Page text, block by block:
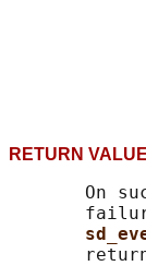
RETURN
On